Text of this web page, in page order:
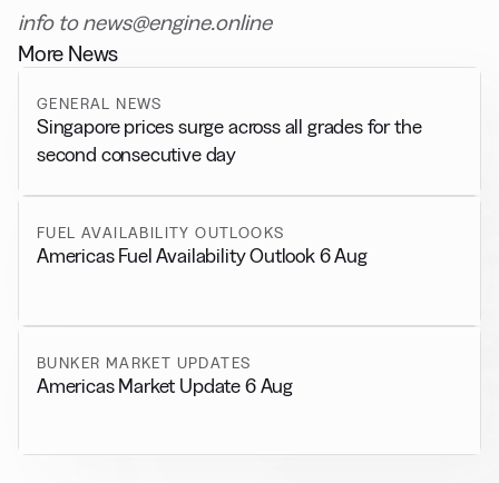
info to news@engine.online
More News
GENERAL NEWS
Singapore prices surge across all grades for the
second consecutive day
FUEL AVAILABILITY OUTLOOKS
Americas Fuel Availability Outlook 6 Aug
BUNKER MARKET UPDATES
Americas Market Update 6 Aug